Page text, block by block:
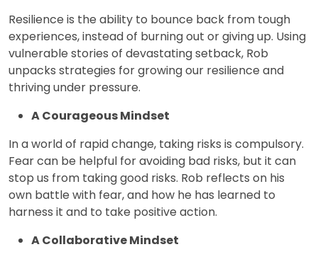
Resilience is the ability to bounce back from tough
experiences, instead of burning out or giving up. Using
vulnerable stories of devastating setback, Rob
unpacks strategies for growing our resilience and
thriving under pressure.
A Courageous Mindset
In a world of rapid change, taking risks is compulsory.
Fear can be helpful for avoiding bad risks, but it can
stop us from taking good risks. Rob reflects on his
own battle with fear, and how he has learned to
harness it and to take positive action.
A Collaborative Mindset